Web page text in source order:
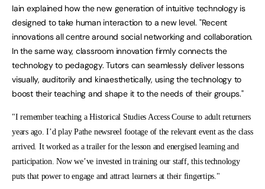
Iain explained how the new generation of intuitive technology is
designed to take human interaction to a new level. "Recent
innovations all centre around social networking and collaboration.
In the same way, classroom innovation firmly connects the
technology to pedagogy. Tutors can seamlessly deliver lessons
visually, auditorily and kinaesthetically, using the technology to
boost their teaching and shape it to the needs of their groups."
"I remember teaching a Historical Studies Access Course to adult returners
years ago. I’d play Pathe newsreel footage of the relevant event as the class
arrived. It worked as a trailer for the lesson and energised learning and
participation. Now we’ve invested in training our staff, this technology
puts that power to engage and attract learners at their fingertips."